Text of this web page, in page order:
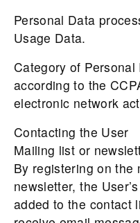
Personal Data
Usage Data.
Category of
according to the
electronic network
Contacting the User
Mailing list or
By registering on the
newsletter, the
added to the contact